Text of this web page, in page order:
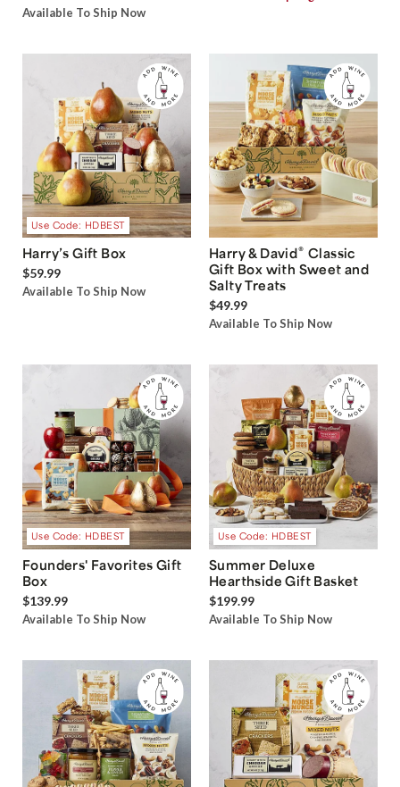
Available To Ship Now
Use Code: HDBEST
Harry’s Gift Box
$59.99
Available To Ship Now
Harry & David® Classic
Gift Box with Sweet and
Salty Treats
$49.99
Available To Ship Now
Use Code: HDBEST
Founders' Favorites Gift
Box
$139.99
Available To Ship Now
Use Code: HDBEST
Summer Deluxe
Hearthside Gift Basket
$199.99
Available To Ship Now